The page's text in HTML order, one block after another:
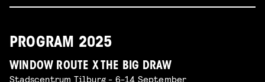
PROGRAM 2025
WINDOW ROUTE X THE BIG DRAW
Stadscentrum Tilburg - 6-14 September